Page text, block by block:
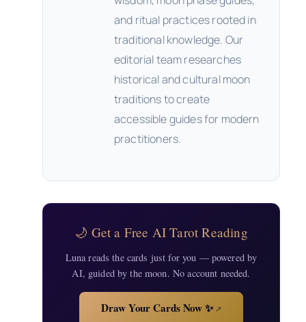
and ritual practices rooted in
traditional knowledge. Our
editorial team researches
historical and cultural moon
traditions to create
accessible guides for modern
practitioners.
🌙 Get a Free AI Tarot Reading
Luna reads the cards just for you — powered by
AI, guided by the moon. No account needed.
Draw Your Cards Now ✨↗